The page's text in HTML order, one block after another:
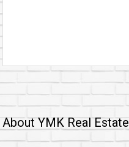
About YMK Real Estate